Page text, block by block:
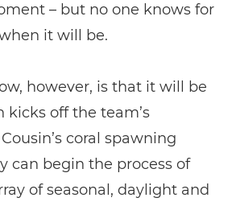
– but no one knows for
it will be.
however, is that it will be
off the team’s
coral spawning
can begin the process of
of seasonal, daylight and